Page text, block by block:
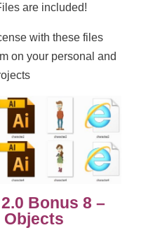
are included!
with these files
on your personal and
Bonus 8 –